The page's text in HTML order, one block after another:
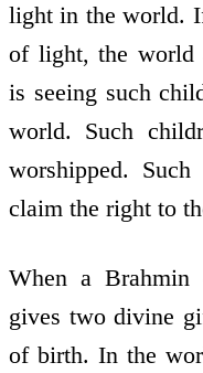
light in the world.
of light, the world
is seeing such
world. Such
worshipped.
claim the right to
When a Brahmin
gives two divine
of birth. In the